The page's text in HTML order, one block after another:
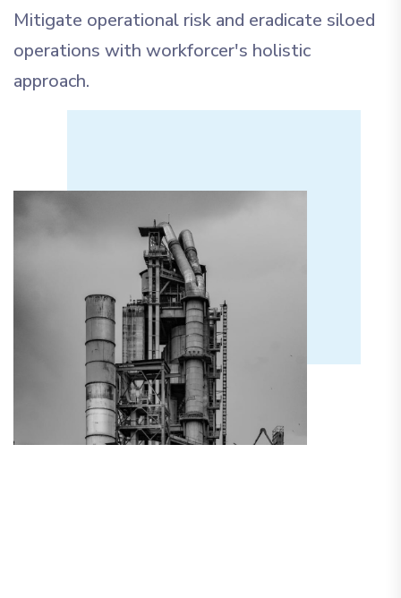
Mitigate operational risk and eradicate siloed
operations with workforcer's holistic
approach.